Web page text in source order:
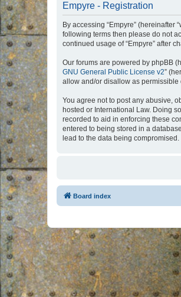
Empyre - Registration
By accessing “Empyre” (hereinafter
following terms then please do not
continued usage of “Empyre” after
Our forums are powered by phpBB
GNU General Public License v2”
allow and/or disallow as permissible
You agree not to post any abusive,
hosted or International Law. Doing
recorded to aid in enforcing these
entered to being stored in a
lead to the data being compromised.
Board index